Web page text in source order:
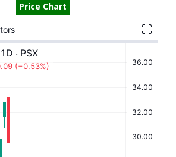
Price Chart